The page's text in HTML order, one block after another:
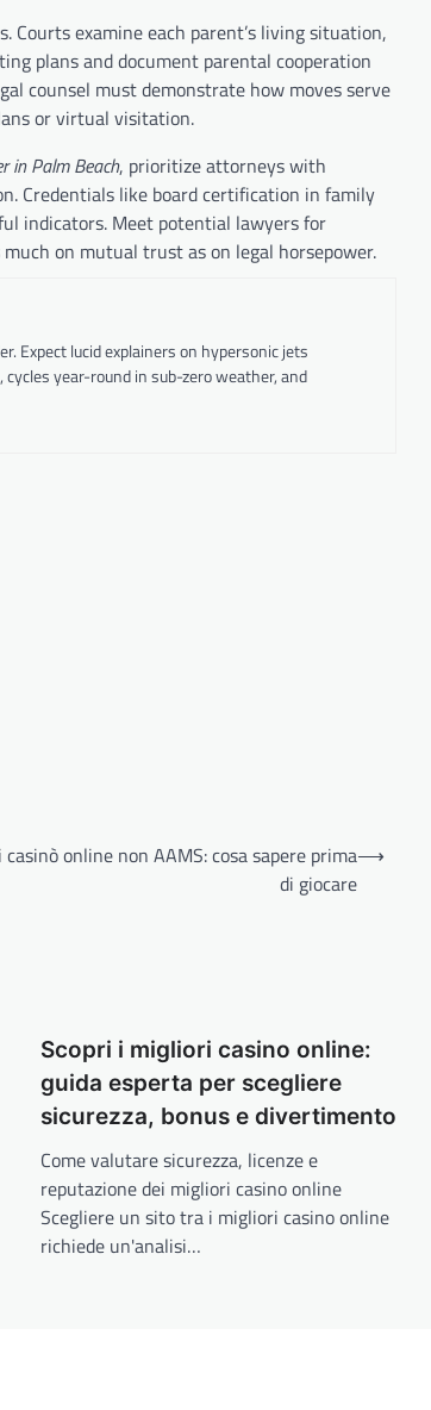
examine each parent’s living situation,
plans and document parental cooperation
counsel must demonstrate how moves serve
or virtual visitation.
in Palm Beach, prioritize attorneys with
Credentials like board certification in family
indicators. Meet potential lawyers for
on mutual trust as on legal horsepower.
Expect lucid explainers on hypersonic jets
year-round in sub-zero weather, and
online non AAMS: cosa sapere prima
di giocare
⟶
Scopri i migliori casino online:
guida esperta per scegliere
sicurezza, bonus e divertimento
Come valutare sicurezza, licenze e
reputazione dei migliori casino online
Scegliere un sito tra i migliori casino online
richiede un'analisi…